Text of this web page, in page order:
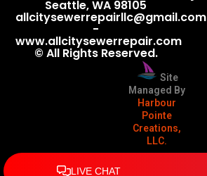
Seattle, WA 98105
allcitysewerrepairllc@gmail.com
-
www.allcitysewerrepair.com
© All Rights Reserved.
Site
Managed By
Harbour
Pointe
Creations,
LLC.